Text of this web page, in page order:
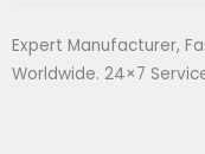
Expert Manufacturer,
Worldwide. 24×7